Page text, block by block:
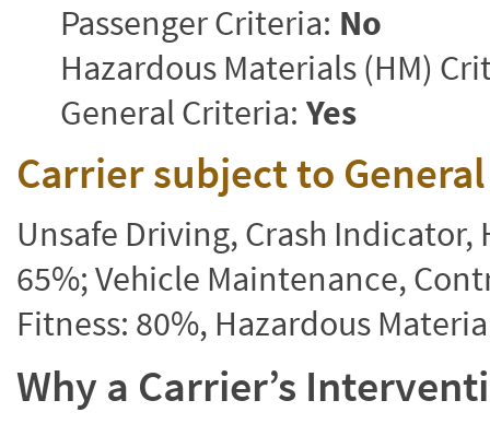
Passenger Criteria: No
Hazardous Materials (HM)
General Criteria: Yes
Carrier subject to
Unsafe Driving, Crash
65%; Vehicle Maintenance,
Fitness: 80%, Hazardous
Why a Carrier’s